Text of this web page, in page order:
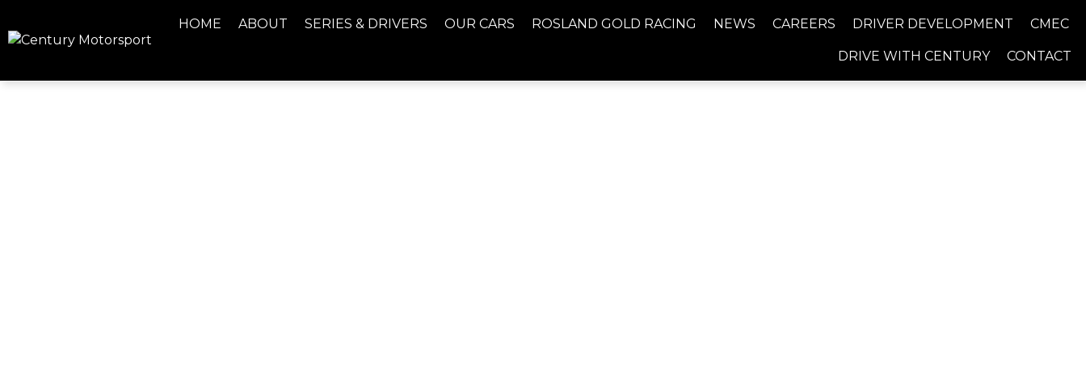
HOME ABOUT SERIES & DRIVERS OUR CARS ROSLAND GOLD RACING NEWS CAREERS DRIVER DEVELOPMENT CMEC
DRIVE WITH CENTURY CONTACT